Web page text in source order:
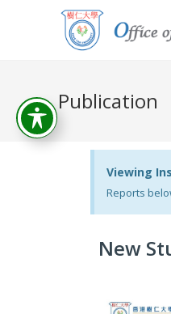
Publication
Viewing
Reports
New